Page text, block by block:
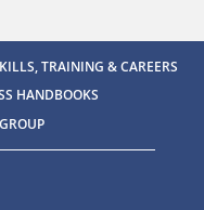
TRAINING & CAREERS
HANDBOOKS